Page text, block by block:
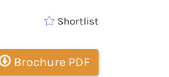
Shortlist
Brochure PDF